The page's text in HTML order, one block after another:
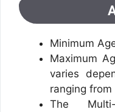
Minimum
Maximum
varies
ranging
The